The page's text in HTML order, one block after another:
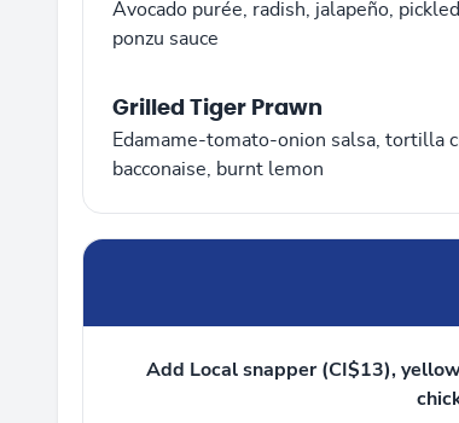
Avocado purée, radish, jalapeño,
ponzu sauce
Grilled Tiger Prawn
Edamame-tomato-onion salsa, tortilla
bacconaise, burnt lemon
Add Local snapper (CI$13),